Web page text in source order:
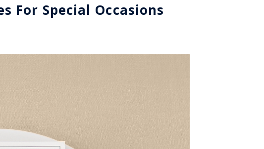
For Special Occasions